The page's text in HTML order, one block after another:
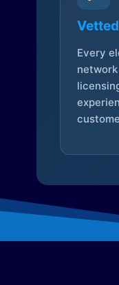
Every